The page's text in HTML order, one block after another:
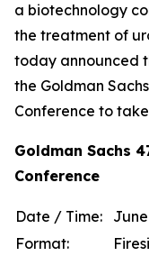
a biotechnology
the treatment of
today announced
the Goldman
Conference to
Goldman Sachs
Conference
Date / Time:
Format: